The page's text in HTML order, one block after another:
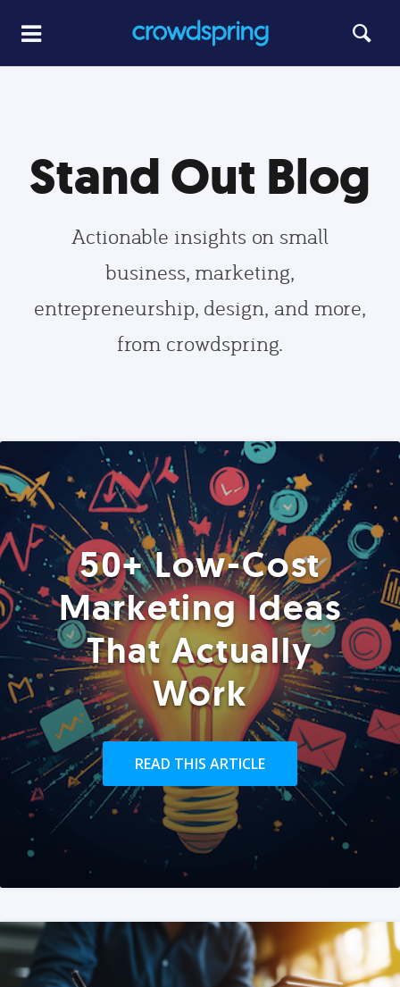
Stand Out Blog
Actionable insights on small
business, marketing,
entrepreneurship, design, and more,
from crowdspring.
50+ Low-Cost
Marketing Ideas
That Actually
Work
READ THIS ARTICLE